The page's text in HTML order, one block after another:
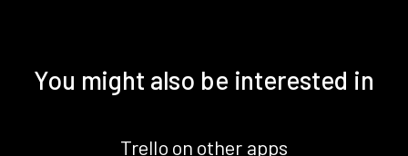
You might also be interested in
Trello on other apps